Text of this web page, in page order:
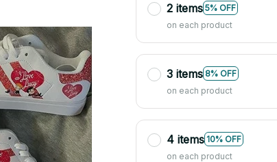
2 items 5% OFF
on each product
3 items 8% OFF
on each product
4 items 10% OFF
on each product